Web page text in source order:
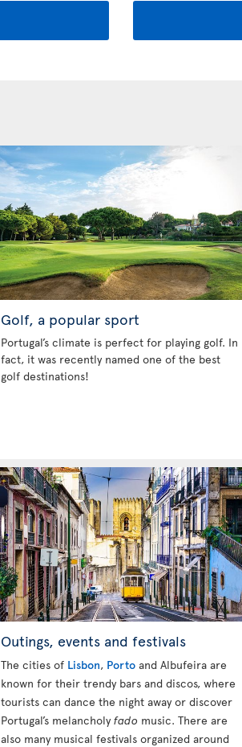
Golf, a popular sport
Portugal’s climate is perfect for playing golf. In
fact, it was recently named one of the best
golf destinations!
Outings, events and festivals
The cities of Lisbon, Porto and Albufeira are
known for their trendy bars and discos, where
tourists can dance the night away or discover
Portugal’s melancholy fado music. There are
also many musical festivals organized around